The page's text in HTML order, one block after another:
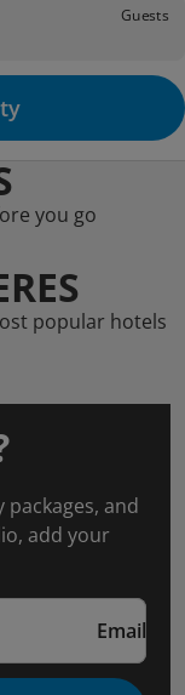
Guests
you go
popular hotels
and
add your
Email